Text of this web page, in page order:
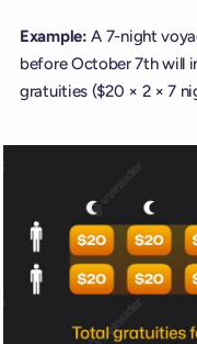
Example: A 7-night
before October 7th will
gratuities ($20 × 2 × 7